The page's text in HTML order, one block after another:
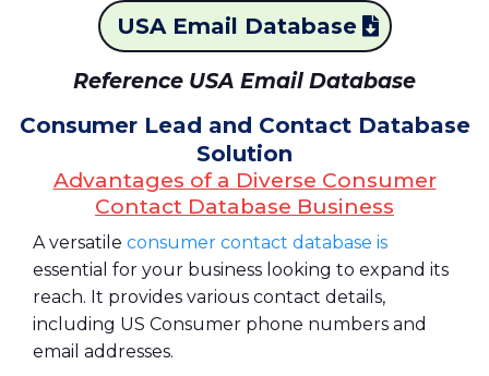
USA Email Database
Reference USA Email Database
Consumer Lead and Contact Database
Solution
Advantages of a Diverse Consumer
Contact Database Business
A versatile consumer contact database is
essential for your business looking to expand its
reach. It provides various contact details,
including US Consumer phone numbers and
email addresses.